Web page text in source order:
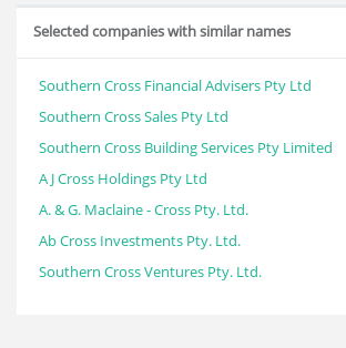
Selected companies with similar names
Southern Cross Financial Advisers Pty Ltd
Southern Cross Sales Pty Ltd
Southern Cross Building Services Pty Limited
A J Cross Holdings Pty Ltd
A. & G. Maclaine - Cross Pty. Ltd.
Ab Cross Investments Pty. Ltd.
Southern Cross Ventures Pty. Ltd.